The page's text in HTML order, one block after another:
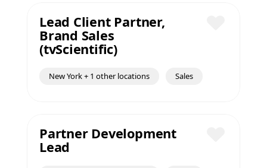
Lead Client Partner,
Brand Sales
(tvScientific)
New York + 1 other locations Sales
Partner Development
Lead